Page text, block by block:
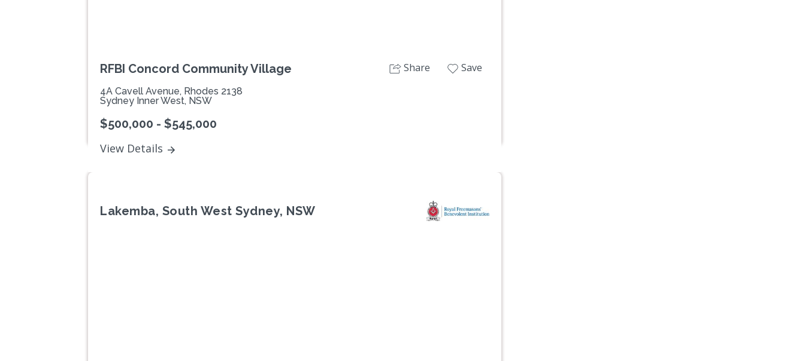
RFBI Concord Community Village
4A Cavell Avenue, Rhodes 2138
Sydney Inner West, NSW
$500,000 - $545,000
View Details
Share Save
Lakemba, South West Sydney, NSW